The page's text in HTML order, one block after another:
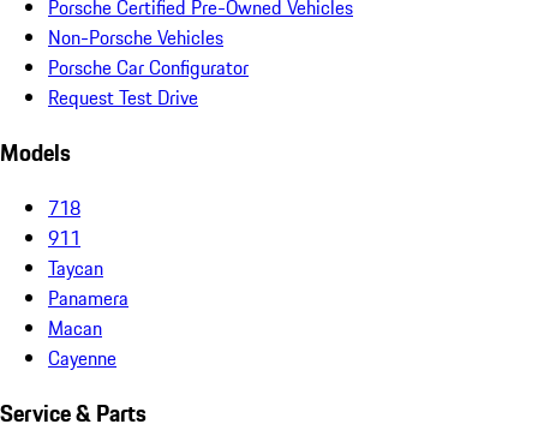
Porsche Certified Pre-Owned Vehicles
Non-Porsche Vehicles
Porsche Car Configurator
Request Test Drive
Models
718
911
Taycan
Panamera
Macan
Cayenne
Service & Parts